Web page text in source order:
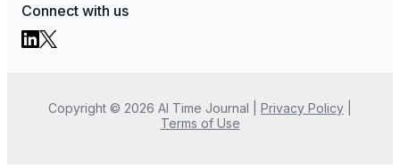
Connect with us
Copyright © 2026 AI Time Journal Privacy Policy
Terms of Use